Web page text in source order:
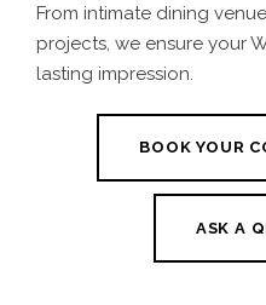
From intimate dining
projects, we ensure your
lasting impression.
BOOK YOUR
ASK A